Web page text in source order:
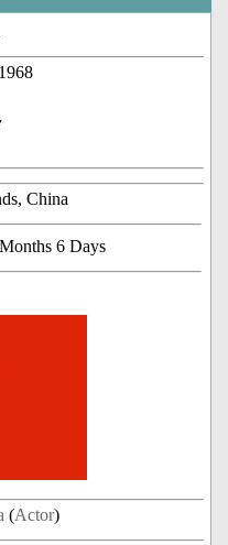
China
6 Days
(Actor)